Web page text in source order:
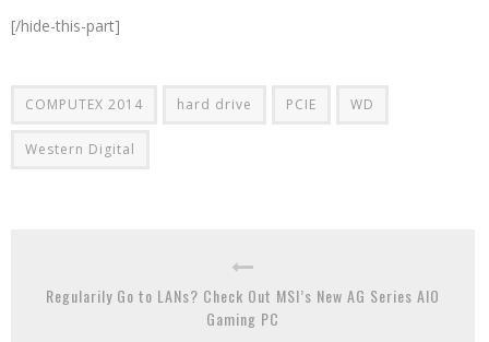
[/hide-this-part]
COMPUTEX 2014 hard drive PCIE WD
Western Digital
Regularily Go to LANs? Check Out MSI’s New AG Series AIO
Gaming PC